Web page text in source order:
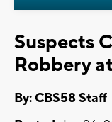
Suspects
Robbery
By: CBS58 Staff